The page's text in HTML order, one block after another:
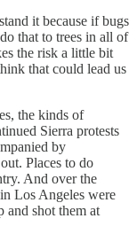
it because if bugs
that to trees in all of
the risk a little bit
that could lead us
the kinds of
Sierra protests
by
Places to do
And over the
Los Angeles were
and shot them at